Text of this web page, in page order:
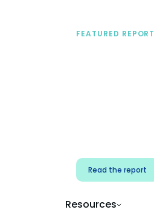
FEATURED REPORT
Read the report
Resources